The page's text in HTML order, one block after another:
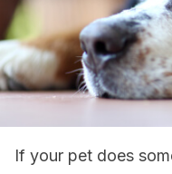
If your pet does